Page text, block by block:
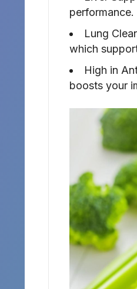
performance.
Lung
which
High in
boosts your